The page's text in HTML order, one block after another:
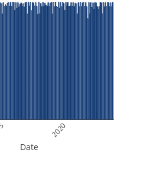
2020
Date